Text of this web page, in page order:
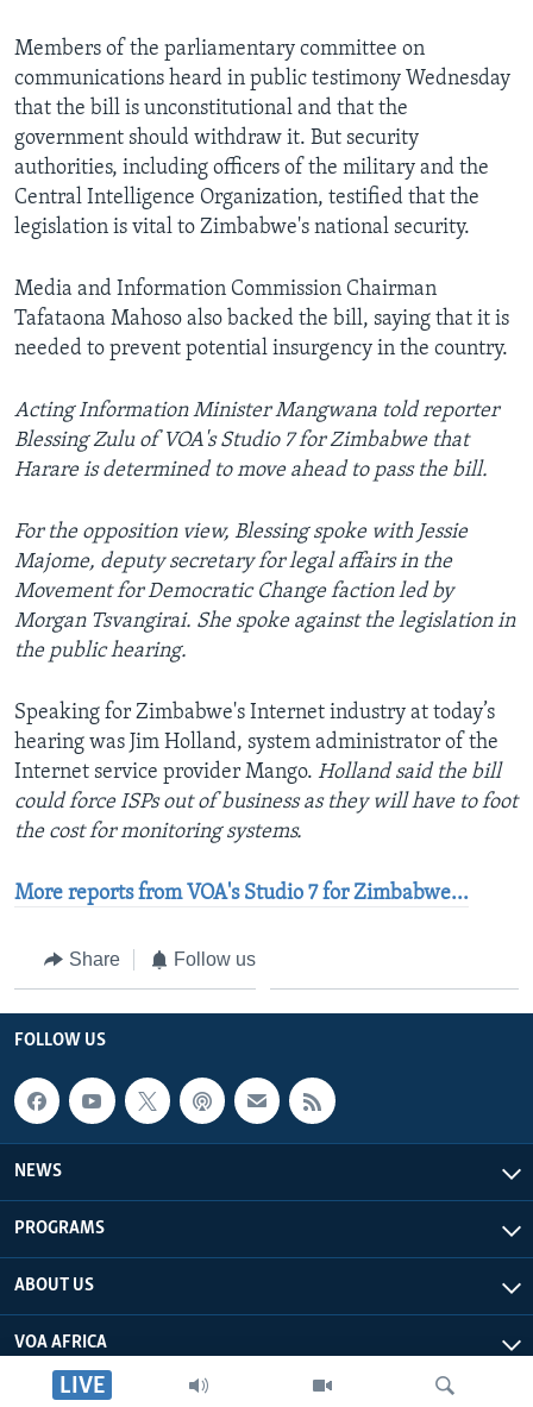
LIVE
Members of the parliamentary committee on
communications heard in public testimony Wednesday
that the bill is unconstitutional and that the
government should withdraw it. But security
authorities, including officers of the military and the
Central Intelligence Organization, testified that the
legislation is vital to Zimbabwe's national security.
Media and Information Commission Chairman
Tafataona Mahoso also backed the bill, saying that it is
needed to prevent potential insurgency in the country.
Acting Information Minister Mangwana told reporter
Blessing Zulu of VOA's Studio 7 for Zimbabwe that
Harare is determined to move ahead to pass the bill.
For the opposition view, Blessing spoke with Jessie
Majome, deputy secretary for legal affairs in the
Movement for Democratic Change faction led by
Morgan Tsvangirai. She spoke against the legislation in
the public hearing.
Speaking for Zimbabwe's Internet industry at today’s
hearing was Jim Holland, system administrator of the
Internet service provider Mango. Holland said the bill
could force ISPs out of business as they will have to foot
the cost for monitoring systems.
More reports from VOA's Studio 7 for Zimbabwe...
Share Follow us
FOLLOW US
NEWS
PROGRAMS
ABOUT US
VOA AFRICA